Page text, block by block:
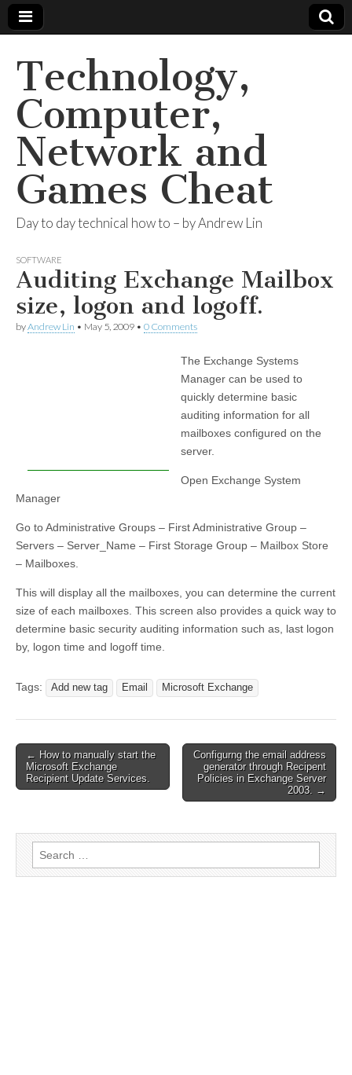
Technology,
Computer,
Network and
Games Cheat
Day to day technical how to – by Andrew Lin
SOFTWARE
Auditing Exchange Mailbox
size, logon and logoff.
byAndrew Lin • May 5, 2009 • 0 Comments
The Exchange Systems
Manager can be used to
quickly determine basic
auditing information for all
mailboxes configured on the
server.
Open Exchange System
Manager
Go to Administrative Groups – First Administrative Group –
Servers – Server_Name – First Storage Group – Mailbox Store
– Mailboxes.
This will display all the mailboxes, you can determine the current
size of each mailboxes. This screen also provides a quick way to
determine basic security auditing information such as, last logon
by, logon time and logoff time.
Tags: Add new tag Email Microsoft Exchange
Post navigation
← How to manually start the
Microsoft Exchange
Recipient Update Services.
Configurng the email address
generator through Recipent
Policies in Exchange Server
2003. →
Search for: